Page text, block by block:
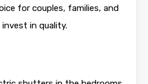
for couples, families, and
in quality.